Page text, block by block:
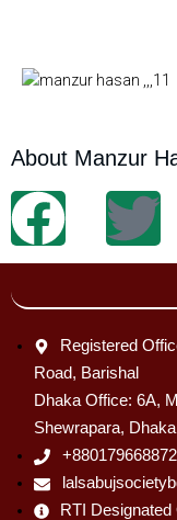
About Manzur
Registered
Road, Barishal
Dhaka Office: 6A,
Shewrapara, Dhaka
RTI